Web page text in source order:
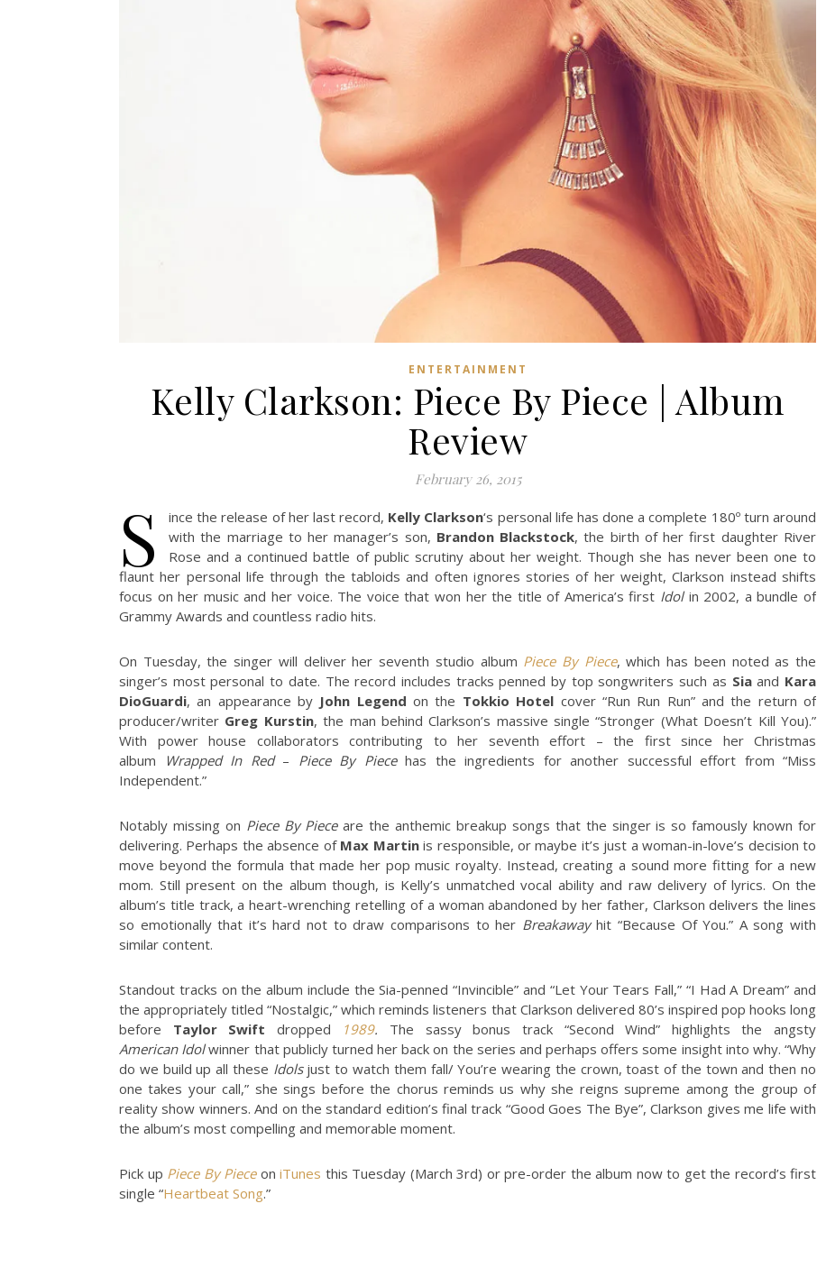
ENTERTAINMENT
Kelly Clarkson: Piece By Piece | Album
Review
February 26, 2015
S ince the release of her last record, Kelly Clarkson‘s personal life has done a complete 180º turn around
with the marriage to her manager’s son, Brandon Blackstock, the birth of her first daughter River
Rose and a continued battle of public scrutiny about her weight. Though she has never been one to
flaunt her personal life through the tabloids and often ignores stories of her weight, Clarkson instead shifts
focus on her music and her voice. The voice that won her the title of America’s first Idolin 2002, a bundle of
Grammy Awards and countless radio hits.
On Tuesday, the singer will deliver her seventh studio album Piece By Piece, which has been noted as the
singer’s most personal to date. The record includes tracks penned by top songwriters such as Siaand Kara
DioGuardi, an appearance by John Legend on the Tokkio Hotel cover “Run Run Run” and the return of
producer/writer Greg Kurstin, the man behind Clarkson’s massive single “Stronger (What Doesn’t Kill You).”
With power house collaborators contributing to her seventh effort – the first since her Christmas
album
Wrapped In Red – Piece By Piecehas the ingredients for another successful effort from “Miss
Independent.”
Notably missing on Piece By Pieceare the anthemic breakup songs that the singer is so famously known for
delivering. Perhaps the absence of Max Martinis responsible, or maybe it’s just a woman-in-love’s decision to
move beyond the formula that made her pop music royalty. Instead, creating a sound more fitting for a new
mom. Still present on the album though, is Kelly’s unmatched vocal ability and raw delivery of lyrics. On the
album’s title track, a heart-wrenching retelling of a woman abandoned by her father, Clarkson delivers the lines
so emotionally that it’s hard not to draw comparisons to her Breakawayhit “Because Of You.” A song with
similar content.
Standout tracks on the album include the Sia-penned “Invincible” and “Let Your Tears Fall,” “I Had A Dream” and
the appropriately titled “Nostalgic,” which reminds listeners that Clarkson delivered 80’s inspired pop hooks long
before Taylor Swift dropped 1989. The sassy bonus track “Second Wind” highlights the angsty
American Idolwinner that publicly turned her back on the series and perhaps offers some insight into why. “Why
do we build up all these Idolsjust to watch them fall/ You’re wearing the crown, toast of the town and then no
one takes your call,” she sings before the chorus reminds us why she reigns supreme among the group of
reality show winners. And on the standard edition’s final track “Good Goes The Bye”, Clarkson gives me life with
the album’s most compelling and memorable moment.
Pick up Piece By Piece on iTunes this Tuesday (March 3rd) or pre-order the album now to get the record’s first
single “Heartbeat Song.”